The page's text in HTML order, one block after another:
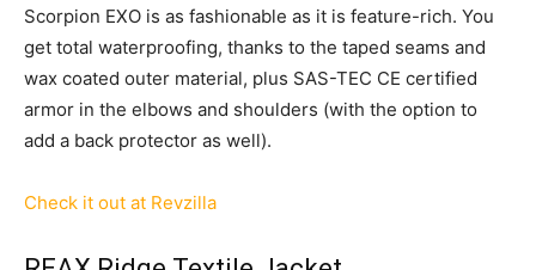
Scorpion EXO is as fashionable as it is feature-rich. You
get total waterproofing, thanks to the taped seams and
wax coated outer material, plus SAS-TEC CE certified
armor in the elbows and shoulders (with the option to
add a back protector as well).
Check it out at Revzilla